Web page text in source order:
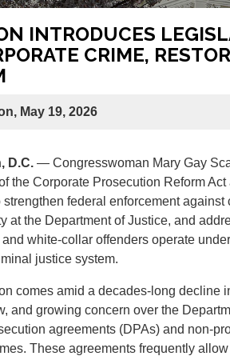
INTRODUCES
CRIME,
May 19, 2026
D.C. — Congresswoman Mary Gay
the Corporate Prosecution Reform
strengthen federal enforcement
at the Department of Justice, and
white-collar offenders operate
justice system.
comes amid a decades-long decline
and growing concern over the
agreements (DPAs) and non-
These agreements frequently